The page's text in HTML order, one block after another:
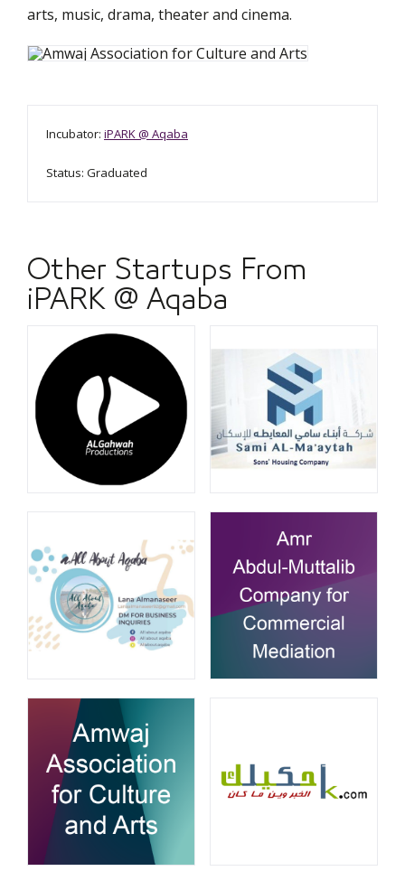
arts, music, drama, theater and cinema.
Incubator: iPARK @ Aqaba
Status: Graduated
Other Startups From
iPARK @ Aqaba